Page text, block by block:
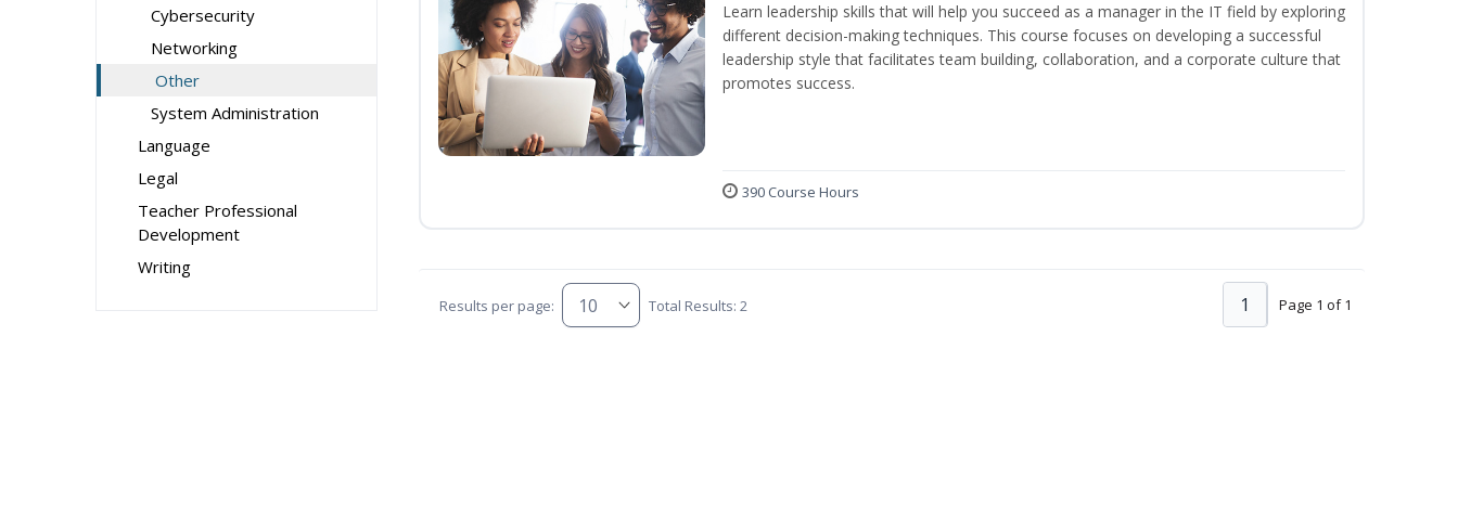
Cybersecurity
Networking
Other
System Administration
Language
Legal
Teacher Professional
Development
Writing
Learn leadership skills that will help you succeed as a manager in the IT field by exploring
different decision-making techniques. This course focuses on developing a successful
leadership style that facilitates team building, collaboration, and a corporate culture that
promotes success.
390 Course Hours
Results per page: Total Results: 2 Page 1 of 1
1